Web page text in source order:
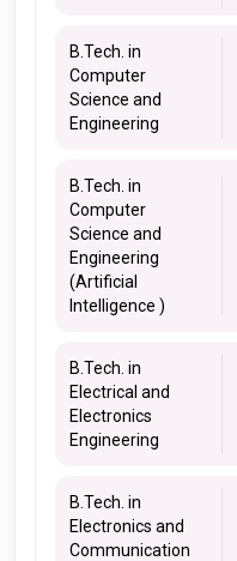
B.Tech. in
Computer
Science and
Engineering
B.Tech. in
Computer
Science and
Engineering
(Artificial
Intelligence )
B.Tech. in
Electrical and
Electronics
Engineering
B.Tech. in
Electronics and
Communication